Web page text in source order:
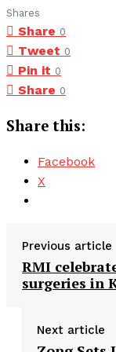
Shares
Share 0
Tweet 0
Pin it 0
Share 0
Share this:
Facebook
X
Previous article
RMI
surgeries in
Next article